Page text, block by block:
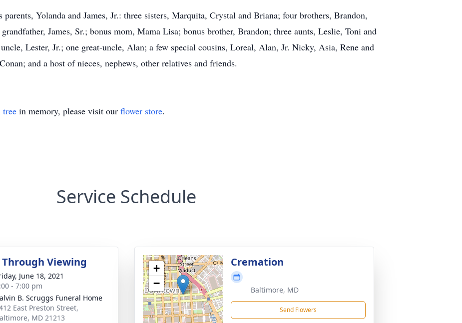
Yolanda and James, Jr.: three sisters, Marquita, Crystal and Briana; four brothers, Brandon,
James, Sr.; bonus mom, Mama Lisa; bonus brother, Brandon; three aunts, Leslie, Toni and
Lester, Jr.; one great-uncle, Alan; a few special cousins, Loreal, Alan, Jr. Nicky, Asia, Rene and
and a host of nieces, nephews, other relatives and friends.
tree in memory, please visit our flower store.
Service Schedule
Viewing
June 18, 2021
- 7:00 pm
B. Scruggs Funeral Home
East Preston Street,
MD 21213
+
−
Cremation
Baltimore, MD
Send Flowers